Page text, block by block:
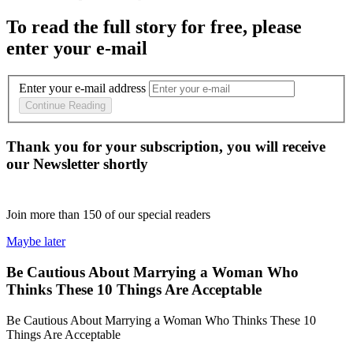
To read the full story for free, please
enter your e-mail
Enter your e-mail address
Continue Reading
Thank you for your subscription, you will receive
our Newsletter shortly
Join more than 150 of our special readers
Maybe later
Be Cautious About Marrying a Woman Who
Thinks These 10 Things Are Acceptable
Be Cautious About Marrying a Woman Who Thinks These 10
Things Are Acceptable